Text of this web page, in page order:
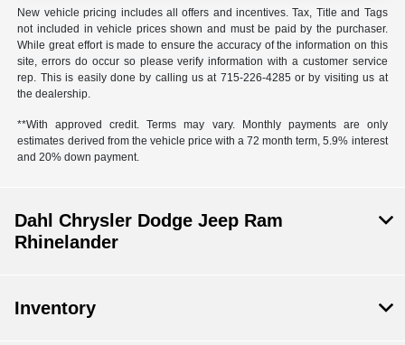
New vehicle pricing includes all offers and incentives. Tax, Title and Tags
not included in vehicle prices shown and must be paid by the purchaser.
While great effort is made to ensure the accuracy of the information on this
site, errors do occur so please verify information with a customer service
rep. This is easily done by calling us at 715-226-4285 or by visiting us at
the dealership.
**With approved credit. Terms may vary. Monthly payments are only
estimates derived from the vehicle price with a 72 month term, 5.9% interest
and 20% down payment.
Dahl Chrysler Dodge Jeep Ram
Rhinelander
Inventory